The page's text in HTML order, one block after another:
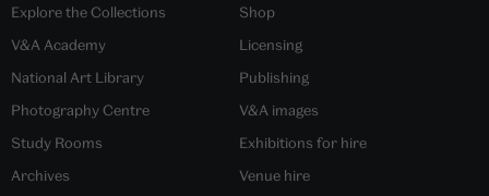
Explore the Collections
V&A Academy
National Art Library
Photography Centre
Study Rooms
Archives
Shop
Licensing
Publishing
V&A images
Exhibitions for hire
Venue hire